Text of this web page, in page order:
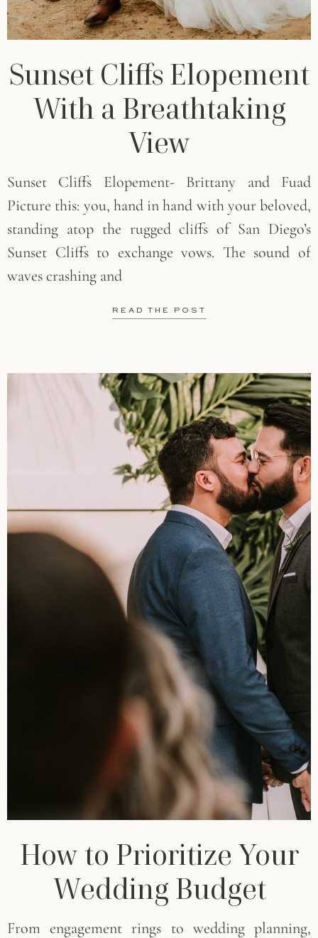
Sunset Cliffs Elopement
With a Breathtaking
View
Sunset Cliffs Elopement- Brittany and Fuad
Picture this: you, hand in hand with your beloved,
standing atop the rugged cliffs of San Diego’s
Sunset Cliffs to exchange vows. The sound of
waves crashing and
READ THE POST
How to Prioritize Your
Wedding Budget
From engagement rings to wedding planning,